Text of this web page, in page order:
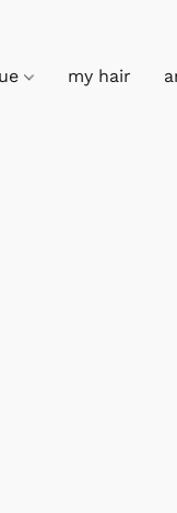
my hair